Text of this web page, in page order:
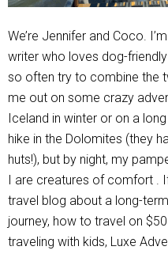
We’re Jennifer and Coco.
writer who loves dog-
so often try to combine the
me out on some crazy
Iceland in winter or on a
hike in the Dolomites (they
huts!), but by night, my
I are creatures of comfort .
travel blog about a long-
journey, how to travel on
traveling with kids, Luxe